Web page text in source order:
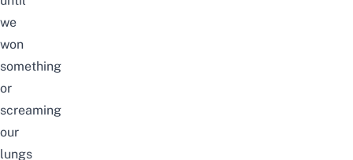
we
won
something
or
screaming
our
lungs